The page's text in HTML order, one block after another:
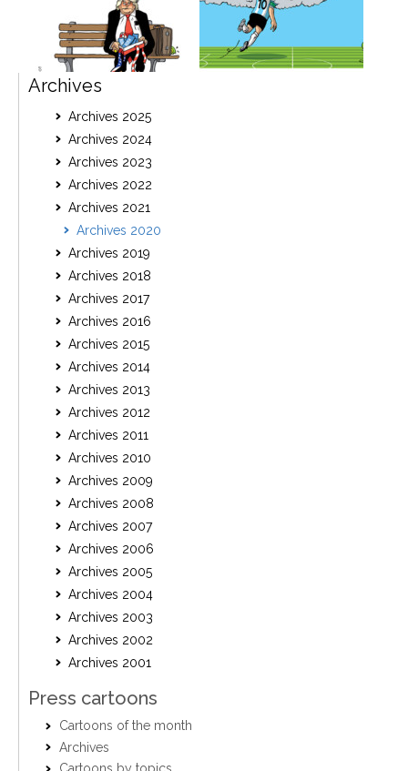
Archives
Archives 2025
Archives 2024
Archives 2023
Archives 2022
Archives 2021
Archives 2020
Archives 2019
Archives 2018
Archives 2017
Archives 2016
Archives 2015
Archives 2014
Archives 2013
Archives 2012
Archives 2011
Archives 2010
Archives 2009
Archives 2008
Archives 2007
Archives 2006
Archives 2005
Archives 2004
Archives 2003
Archives 2002
Archives 2001
Press cartoons
Cartoons of the month
Archives